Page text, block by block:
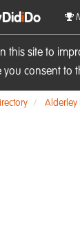
this site to
you consent to
iDo
Alderley